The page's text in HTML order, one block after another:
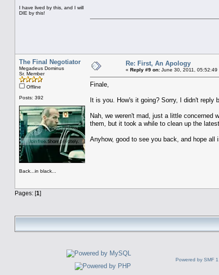
I have lived by this, and I will
DIE by this!
The Final Negotiator
Megadeus Dominus
Sr. Member
Offline
Posts: 392
Back...in black...
Re: First, An Apology
« Reply #9 on: June 30, 2011, 05:52:49
Finale,
It is you. How's it going? Sorry, I didn't
Nah, we weren't mad, just a little concerned
them, but it took a while to clean up the
Anyhow, good to see you back, and hope all
Pages: [1]
Powered by SMF